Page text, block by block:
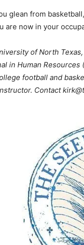
glean from
are now in your
of North
in Human
football and
Contact